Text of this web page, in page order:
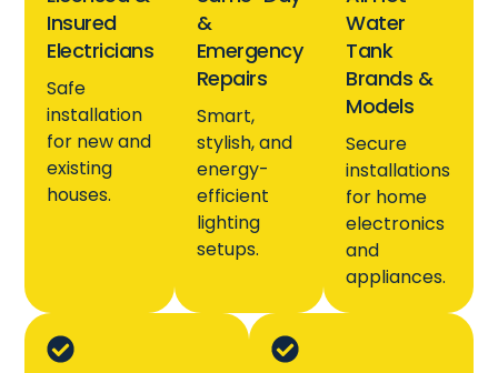
Insured
Electricians
Safe
installation
for new and
existing
houses.
&
Emergency
Repairs
Smart,
stylish, and
energy-
efficient
lighting
setups.
Water
Tank
Brands &
Models
Secure
installations
for home
electronics
and
appliances.